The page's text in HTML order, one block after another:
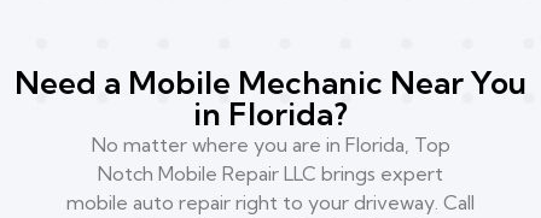
Need a Mobile Mechanic Near You
in Florida?
No matter where you are in Florida, Top
Notch Mobile Repair LLC brings expert
mobile auto repair right to your driveway. Call